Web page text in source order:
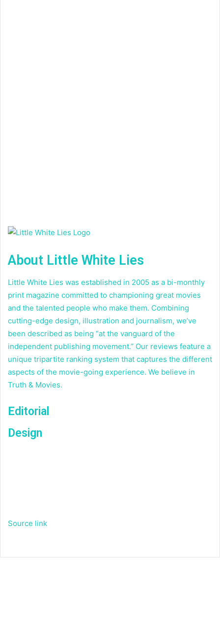
About Little White Lies
Little White Lies was established in 2005 as a bi-monthly
print magazine committed to championing great movies
and the talented people who make them. Combining
cutting-edge design, illustration and journalism, we’ve
been described as being “at the vanguard of the
independent publishing movement.” Our reviews feature a
unique tripartite ranking system that captures the different
aspects of the movie-going experience. We believe in
Truth & Movies.
Editorial
Design
Source link